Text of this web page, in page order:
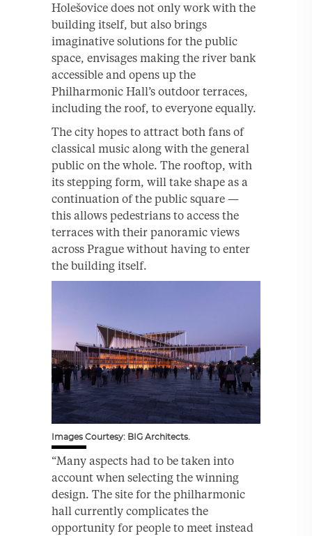
Holešovice does not only work with the
building itself, but also brings
imaginative solutions for the public
space, envisages making the river bank
accessible and opens up the
Philharmonic Hall’s outdoor terraces,
including the roof, to everyone equally.
The city hopes to attract both fans of
classical music along with the general
public on the whole. The rooftop, with
its stepping form, will take shape as a
continuation of the public square —
this allows pedestrians to access the
terraces with their panoramic views
across Prague without having to enter
the building itself.
Images Courtesy: BIG Architects.
“Many aspects had to be taken into
account when selecting the winning
design. The site for the philharmonic
hall currently complicates the
opportunity for people to meet instead